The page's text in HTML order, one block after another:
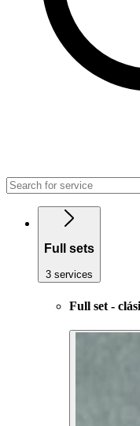
Full sets
3 services
Full set -